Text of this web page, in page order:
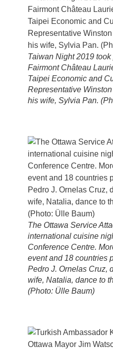
Taiwan Night 2019
Fairmont Château
Taipei Economic and
Representative
his wife, Sylvia Pan.
The Ottawa Service
international cuisine
Conference Centre.
event and 18 countries
Pedro J. Ornelas Cruz,
wife, Natalia, dance to
(Photo: Ülle Baum)